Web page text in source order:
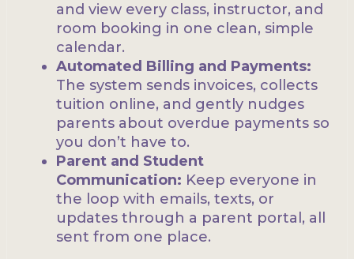
and view every class, instructor, and
room booking in one clean, simple
calendar.
Automated Billing and Payments:
The system sends invoices, collects
tuition online, and gently nudges
parents about overdue payments so
you don’t have to.
Parent and Student
Communication: Keep everyone in
the loop with emails, texts, or
updates through a parent portal, all
sent from one place.